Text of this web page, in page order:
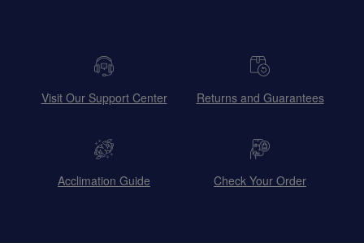
Visit Our Support Center Returns and Guarantees
Acclimation Guide Check Your Order